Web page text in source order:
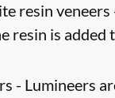
resin veneers
resin is
- Lumineers